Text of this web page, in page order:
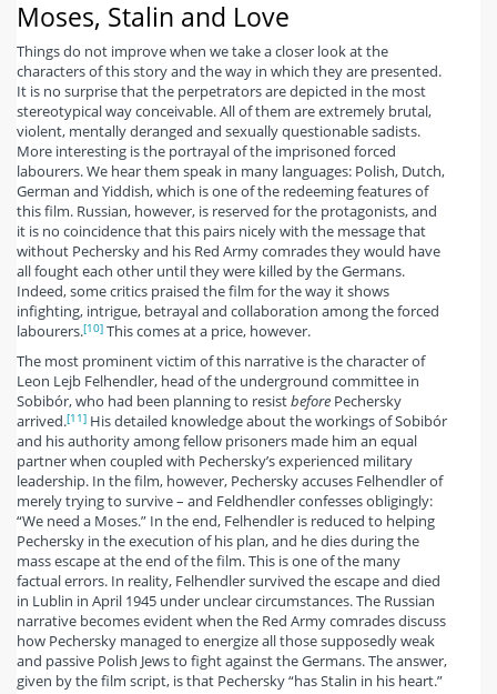
Moses, Stalin and Love
Things do not improve when we take a closer look at the
characters of this story and the way in which they are presented.
It is no surprise that the perpetrators are depicted in the most
stereotypical way conceivable. All of them are extremely brutal,
violent, mentally deranged and sexually questionable sadists.
More interesting is the portrayal of the imprisoned forced
labourers. We hear them speak in many languages: Polish, Dutch,
German and Yiddish, which is one of the redeeming features of
this film. Russian, however, is reserved for the protagonists, and
it is no coincidence that this pairs nicely with the message that
without Pechersky and his Red Army comrades they would have
all fought each other until they were killed by the Germans.
Indeed, some critics praised the film for the way it shows
infighting, intrigue, betrayal and collaboration among the forced
labourers.[10] This comes at a price, however.
The most prominent victim of this narrative is the character of
Leon Lejb Felhendler, head of the underground committee in
Sobibór, who had been planning to resistbefore Pechersky
arrived.[11] His detailed knowledge about the workings of Sobibór
and his authority among fellow prisoners made him an equal
partner when coupled with Pechersky’s experienced military
leadership. In the film, however, Pechersky accuses Felhendler of
merely trying to survive – and Feldhendler confesses obligingly:
“We need a Moses.” In the end, Felhendler is reduced to helping
Pechersky in the execution of his plan, and he dies during the
mass escape at the end of the film. This is one of the many
factual errors. In reality, Felhendler survived the escape and died
in Lublin in April 1945 under unclear circumstances. The Russian
narrative becomes evident when the Red Army comrades discuss
how Pechersky managed to energize all those supposedly weak
and passive Polish Jews to fight against the Germans. The answer,
given by the film script, is that Pechersky “has Stalin in his heart.”